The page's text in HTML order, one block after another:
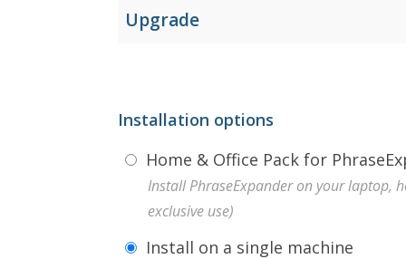
Upgrade
Installation options
Home & Office Pack for
Install PhraseExpander on your laptop,
exclusive use)
Install on a single machine